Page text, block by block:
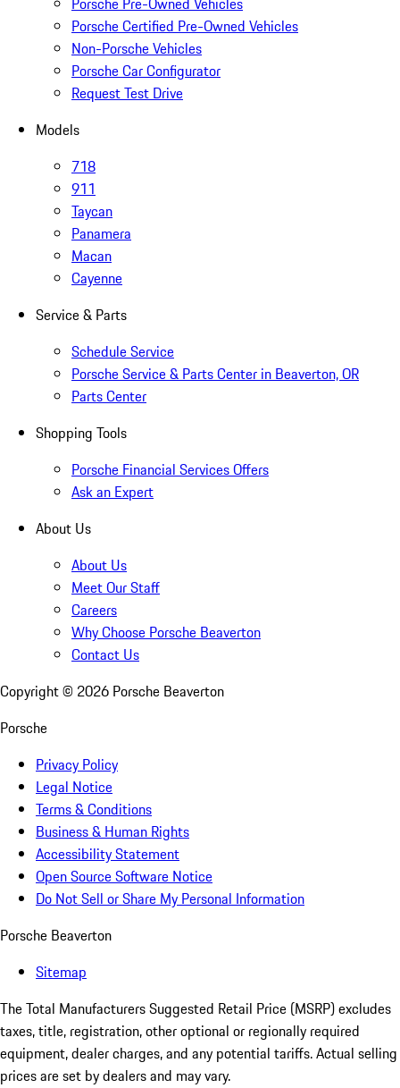
Porsche Certified Pre-Owned Vehicles
Non-Porsche Vehicles
Porsche Car Configurator
Request Test Drive
Models
718
911
Taycan
Panamera
Macan
Cayenne
Service & Parts
Schedule Service
Porsche Service & Parts Center in Beaverton, OR
Parts Center
Shopping Tools
Porsche Financial Services Offers
Ask an Expert
About Us
About Us
Meet Our Staff
Careers
Why Choose Porsche Beaverton
Contact Us
Copyright © 2026 Porsche Beaverton
Porsche
Privacy Policy
Legal Notice
Terms & Conditions
Business & Human Rights
Accessibility Statement
Open Source Software Notice
Do Not Sell or Share My Personal Information
Porsche Beaverton
Sitemap
The Total Manufacturers Suggested Retail Price (MSRP) excludes
taxes, title, registration, other optional or regionally required
equipment, dealer charges, and any potential tariffs. Actual selling
prices are set by dealers and may vary.